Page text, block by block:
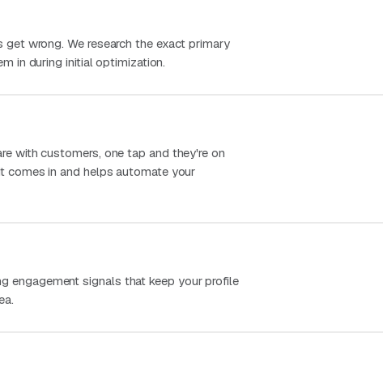
wrong. We research the exact primary
in during initial optimization.
with customers, one tap and they're on
comes in and helps automate your
engagement signals that keep your profile